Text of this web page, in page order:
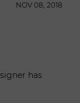
NOV 08, 2018
has